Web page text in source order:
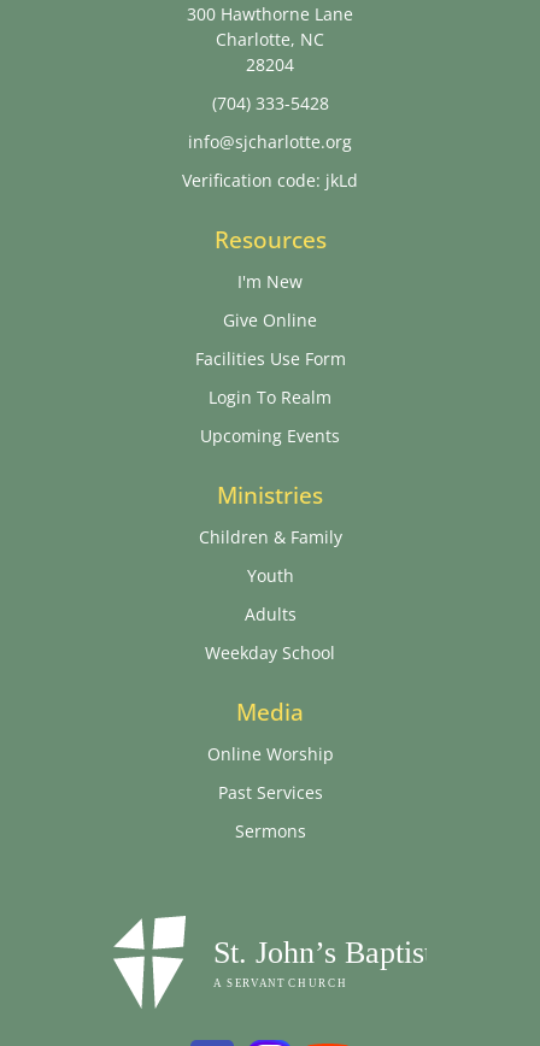
300 Hawthorne Lane
Charlotte, NC
28204
(704) 333-5428
info@sjcharlotte.org
Verification code: jkLd
Resources
I'm New
Give Online
Facilities Use Form
Login To Realm
Upcoming Events
Ministries
Children & Family
Youth
Adults
Weekday School
Media
Online Worship
Past Services
Sermons